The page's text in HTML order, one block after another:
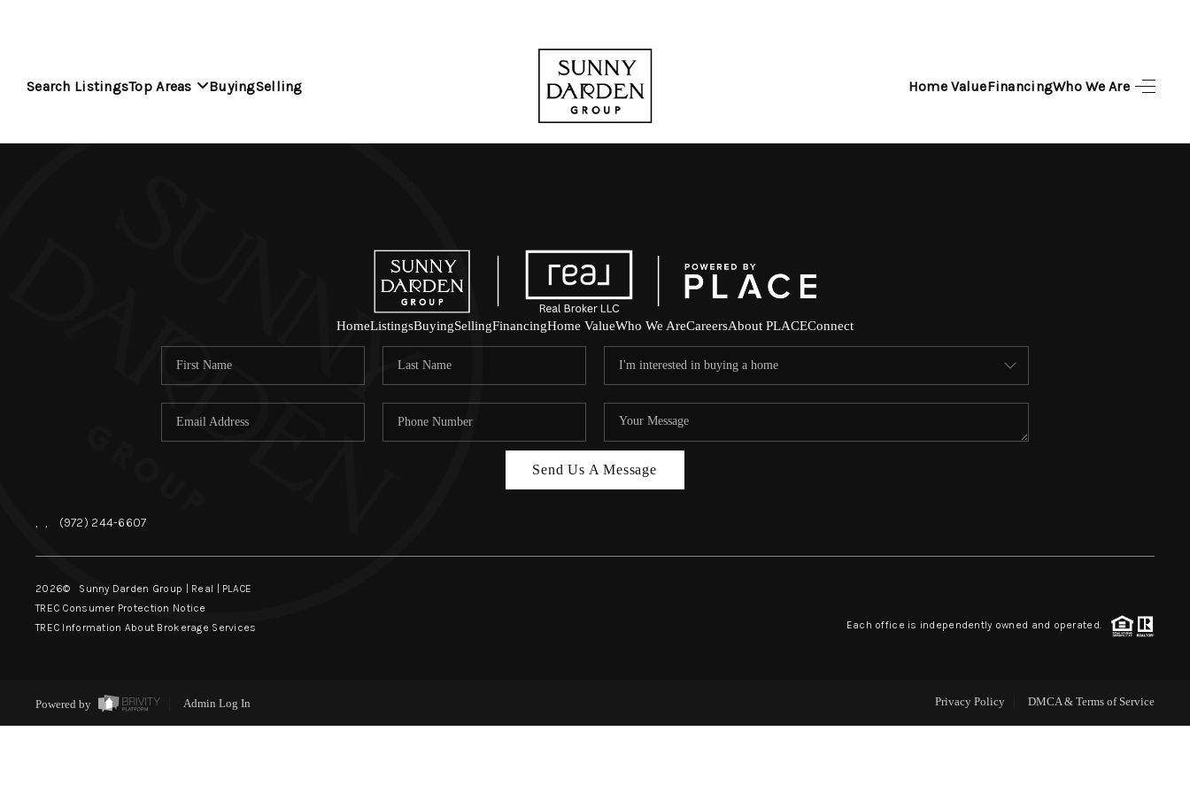
Search ListingsTop Areas BuyingSelling Home ValueFinancingWho We Are
FINANCING
HOME VALUE
REVIEWS
BLOG
ABOUT PLACE
HomeListingsBuyingSellingFinancingHome ValueWho We AreCareersAbout PLACEConnect
Send Us A Message
, , (972) 244-6607
2026© Sunny Darden Group | Real | PLACE
TREC Consumer Protection Notice
TREC Information About Brokerage Services
Each office is independently owned and operated.
Powered by Admin Log In Privacy Policy DMCA & Terms of Service